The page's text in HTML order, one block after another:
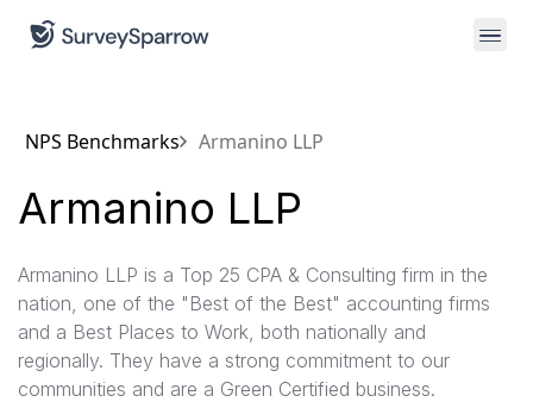
NPS Benchmarks Armanino LLP
Armanino LLP
Armanino LLP is a Top 25 CPA & Consulting firm in the
nation, one of the "Best of the Best"​ accounting firms
and a Best Places to Work, both nationally and
regionally. They have a strong commitment to our
communities and are a Green Certified business.